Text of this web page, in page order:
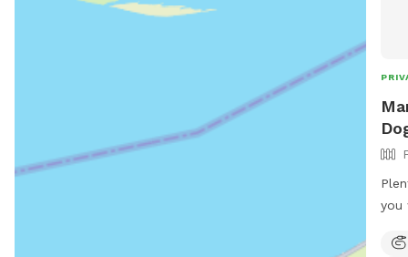
you